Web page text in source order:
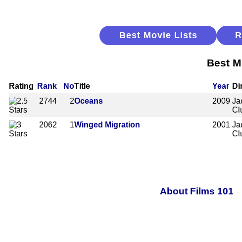
Best Movie Lists
Best
Rating Rank NoTitle Year
2744
2Oceans 2009
2062 1Winged Migration 2001
About Films 101